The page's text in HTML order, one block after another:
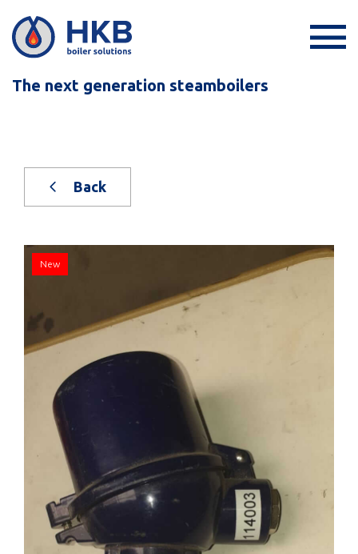
The next generation steamboilers
Back
New